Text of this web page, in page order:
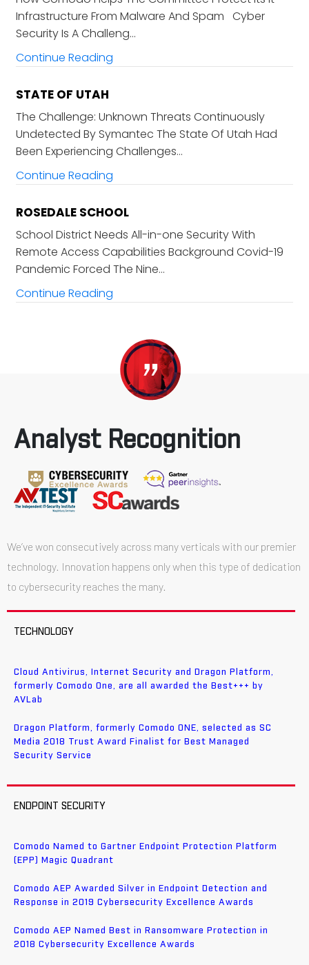
Infrastructure From Malware And Spam Cyber
Security Is A Challeng…
Continue Reading
STATE OF UTAH
The Challenge: Unknown Threats Continuously
Undetected By Symantec The State Of Utah Had
Been Experiencing Challenges…
Continue Reading
ROSEDALE SCHOOL
School District Needs All-in-one Security With
Remote Access Capabilities Background Covid-19
Pandemic Forced The Nine…
Continue Reading
Analyst Recognition
We’ve won consecutively across many verticals with our premier
technology. Innovation happens only when this type of dedication
to cybersecurity reaches the many.
TECHNOLOGY
Cloud Antivirus, Internet Security and Dragon Platform,
formerly Comodo One, are all awarded the Best+++ by
AVLab
Dragon Platform, formerly Comodo ONE, selected as SC
Media 2018 Trust Award Finalist for Best Managed
Security Service
ENDPOINT SECURITY
Comodo Named to Gartner Endpoint Protection Platform
(EPP) Magic Quadrant
Comodo AEP Awarded Silver in Endpoint Detection and
Response in 2019 Cybersecurity Excellence Awards
Comodo AEP Named Best in Ransomware Protection in
2018 Cybersecurity Excellence Awards